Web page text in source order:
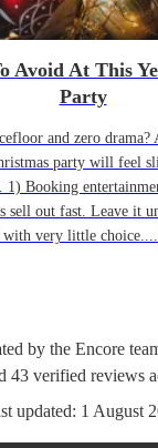
Avoid At This
Party
and zero drama?
party will feel
Booking
sell out fast. Leave it
very little choice....
by the Encore
43 verified reviews
updated: 1 August